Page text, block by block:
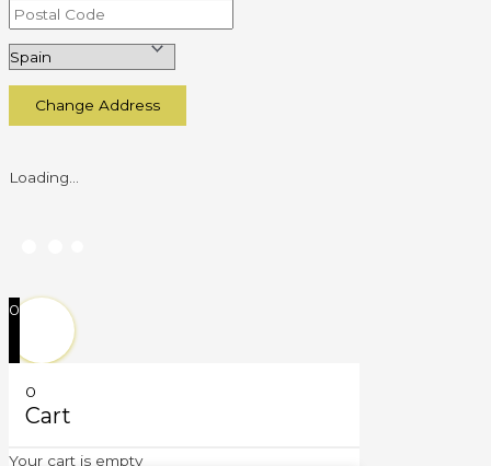
Change Address
Loading...
0
0
Cart
Your cart is empty